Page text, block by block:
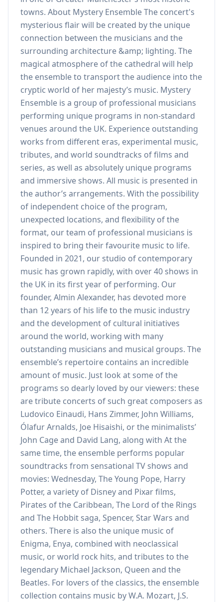
towns. About Mystery Ensemble The concert's
mysterious flair will be created by the unique
connection between the musicians and the
surrounding architecture &amp; lighting. The
magical atmosphere of the cathedral will help
the ensemble to transport the audience into the
cryptic world of her majesty’s music. Mystery
Ensemble is a group of professional musicians
performing unique programs in non-standard
venues around the UK. Experience outstanding
works from different eras, experimental music,
tributes, and world soundtracks of films and
series, as well as absolutely unique programs
and immersive shows. All music is presented in
the author’s arrangements. With the possibility
of independent choice of the program,
unexpected locations, and flexibility of the
format, our team of professional musicians is
inspired to bring their favourite music to life.
Founded in 2021, our studio of contemporary
music has grown rapidly, with over 40 shows in
the UK in its first year of performing. Our
founder, Almin Alexander, has devoted more
than 12 years of his life to the music industry
and the development of cultural initiatives
around the world, working with many
outstanding musicians and musical groups. The
ensemble’s repertoire contains an incredible
amount of music. Just look at some of the
programs so dearly loved by our viewers: these
are tribute concerts of such great composers as
Ludovico Einaudi, Hans Zimmer, John Williams,
Ólafur Arnalds, Joe Hisaishi, or the minimalists’
John Cage and David Lang, along with At the
same time, the ensemble performs popular
soundtracks from sensational TV shows and
movies: Wednesday, The Young Pope, Harry
Potter, a variety of Disney and Pixar films,
Pirates of the Caribbean, The Lord of the Rings
and The Hobbit saga, Spencer, Star Wars and
others. There is also the unique music of
Enigma, Enya, combined with neoclassical
music, or world rock hits, and tributes to the
legendary Michael Jackson, Queen and the
Beatles. For lovers of the classics, the ensemble
collection contains music by W.A. Mozart, J.S.